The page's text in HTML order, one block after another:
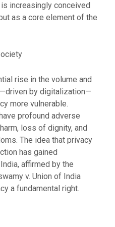
increasingly conceived
as a core element of the
rise in the volume and
by digitalization—
more vulnerable.
profound adverse
loss of dignity, and
The idea that privacy
has gained
affirmed by the
v. Union of India
a fundamental right.